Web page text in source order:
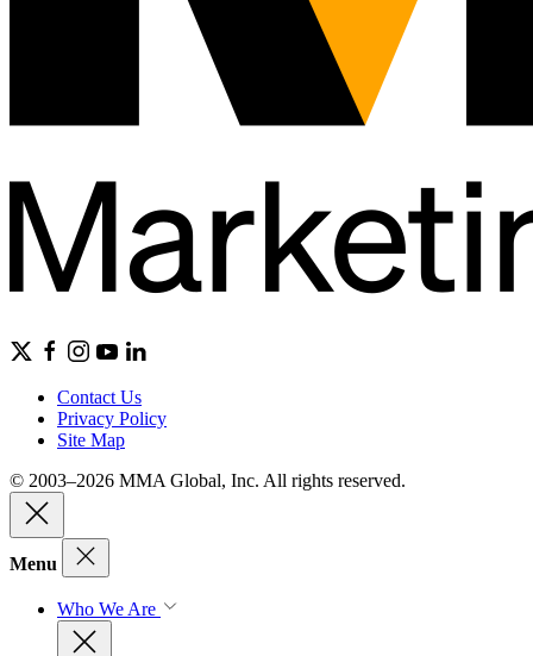
Contact Us
Privacy Policy
Site Map
© 2003–2026 MMA Global, Inc. All rights reserved.
Menu
Who We Are